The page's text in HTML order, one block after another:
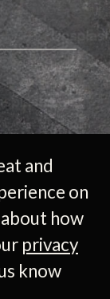
and
on
how
privacy
know
All rights